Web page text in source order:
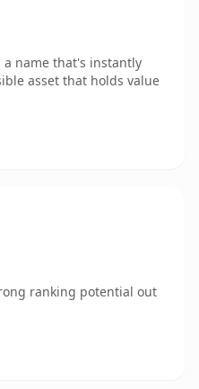
a name that's instantly
asset that holds value
ranking potential out